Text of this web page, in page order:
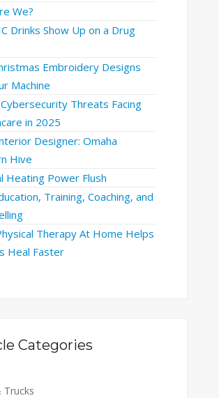
We?
Drinks Show Up on a Drug
Embroidery Designs
Machine
Threats Facing
in 2025
Designer: Omaha
Hive
Heating Power Flush
Training, Coaching, and
Therapy At Home Helps
Heal Faster
Categories
Trucks